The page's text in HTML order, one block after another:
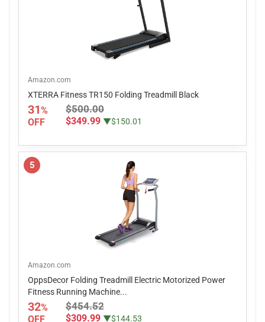
Amazon.com
XTERRA Fitness TR150 Folding Treadmill Black
31%
OFF
$500.00
$349.99 ▼$150.01
5
Amazon.com
OppsDecor Folding Treadmill Electric Motorized Power
Fitness Running Machine...
32%
OFF
$454.52
$309.99 ▼$144.53